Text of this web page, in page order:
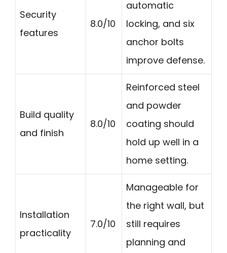
Security
features
8.0/10
automatic
locking, and six
anchor bolts
improve defense.
Build quality
and finish
8.0/10
Reinforced steel
and powder
coating should
hold up well in a
home setting.
Installation
practicality
7.0/10
Manageable for
the right wall, but
still requires
planning and